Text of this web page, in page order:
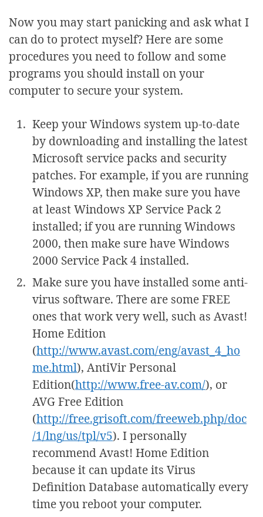
Now you may start panicking and ask what I
can do to protect myself? Here are some
procedures you need to follow and some
programs you should install on your
computer to secure your system.
Keep your Windows system up-to-date
by downloading and installing the latest
Microsoft service packs and security
patches. For example, if you are running
Windows XP, then make sure you have
at least Windows XP Service Pack 2
installed; if you are running Windows
2000, then make sure have Windows
2000 Service Pack 4 installed.
Make sure you have installed some anti-
virus software. There are some FREE
ones that work very well, such as Avast!
Home Edition
(http://www.avast.com/eng/avast_4_ho
me.html), AntiVir Personal
Edition(http://www.free-av.com/), or
AVG Free Edition
(http://free.grisoft.com/freeweb.php/doc
/1/lng/us/tpl/v5). I personally
recommend Avast! Home Edition
because it can update its Virus
Definition Database automatically every
time you reboot your computer.